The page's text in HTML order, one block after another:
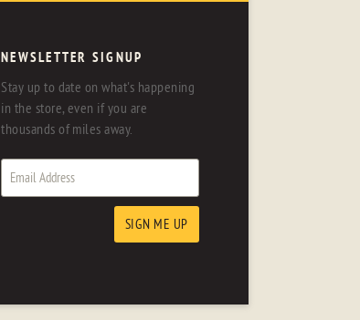
NEWSLETTER SIGNUP
Stay up to date on what's happening
in the store, even if you are
thousands of miles away.